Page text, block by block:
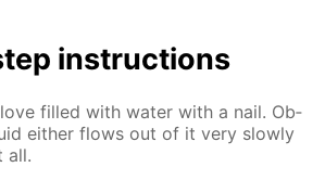
in­struc­tions
filled with wa­ter with a nail. Ob­
ei­ther flows out of it very slow­ly
all.